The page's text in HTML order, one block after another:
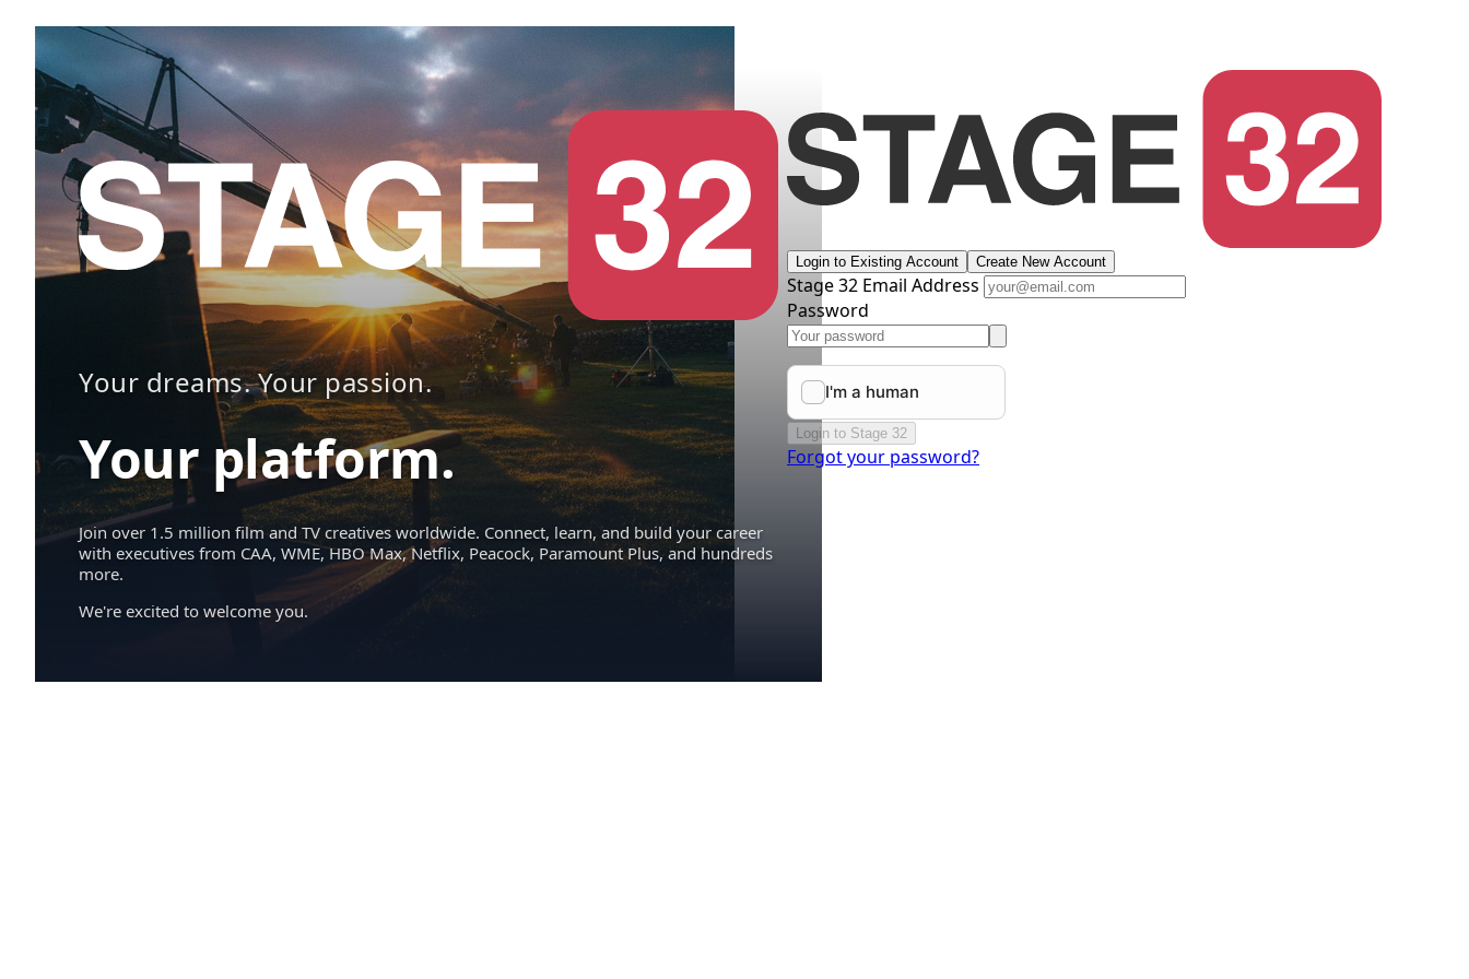
Your dreams. Your passion.
Your platform.
Join over 1.5 million film and TV creatives worldwide. Connect, learn, and build your career
with executives from CAA, WME, HBO Max, Netflix, Peacock, Paramount Plus, and hundreds
more.
We're excited to welcome you.
Login to Existing Account Create New Account
Stage 32 Email Address
Password
Login to Stage 32
Forgot your password?